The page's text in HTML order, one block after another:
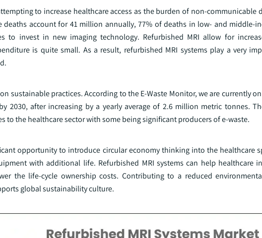
to increase healthcare access as the burden of non-communicable
deaths account for 41 million annually, 77% of deaths in low- and middle-
to invest in new imaging technology. Refurbished MRI allow for
is quite small. As a result, refurbished MRI systems play a very
sustainable practices. According to the E-Waste Monitor, we are currently
2030, after increasing by a yearly average of 2.6 million metric tonnes.
to the healthcare sector with some being significant producers of e-waste.
opportunity to introduce circular economy thinking into the healthcare
with additional life. Refurbished MRI systems can help healthcare
the life-cycle ownership costs. Contributing to a reduced
global sustainability culture.